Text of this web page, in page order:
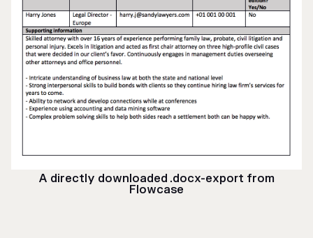
A directly downloaded .docx-export from
Flowcase